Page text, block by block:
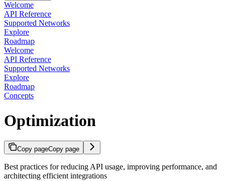
Welcome
API Reference
Supported Networks
Explore
Roadmap
Welcome
API Reference
Supported Networks
Explore
Roadmap
Concepts
Optimization
Copy pageCopy page
Best practices for reducing API usage, improving performance, and
architecting efficient integrations